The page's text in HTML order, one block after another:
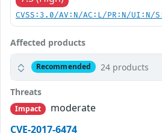
CVSS:3.0/AV:N/AC:L/PR:N/UI:N/
Affected products
Recommended 24 products
Threats
Impact
moderate
CVE-2017-6474